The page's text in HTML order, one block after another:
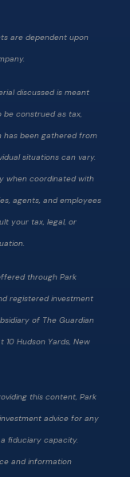
are dependent upon
discussed is meant
construed as tax,
has been gathered from
situations can vary.
when coordinated with
agents, and employees
your tax, legal, or
through Park
registered investment
of The Guardian
Hudson Yards, New
this content, Park
advice for any
fiduciary capacity.
and information